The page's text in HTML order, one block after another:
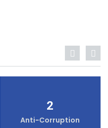
2
Anti-Corruption